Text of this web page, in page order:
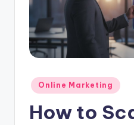
Posted
in
Online Marketing
How to